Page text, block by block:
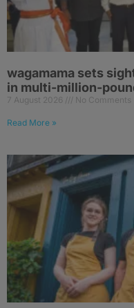
wagamama sets
in multi-million-
7 August 2026 No Comments
Read More »